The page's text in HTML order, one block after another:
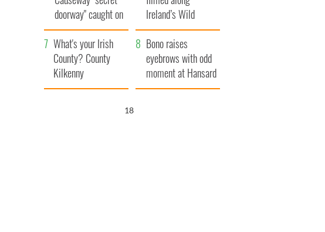
doorway" caught on
camera
Ireland’s Wild
Atlantic Way
What's your Irish
County? County
Kilkenny
Bono raises
eyebrows with odd
moment at Hansard
funeral
17